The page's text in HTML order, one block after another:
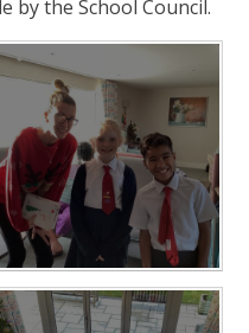
by the School Council.